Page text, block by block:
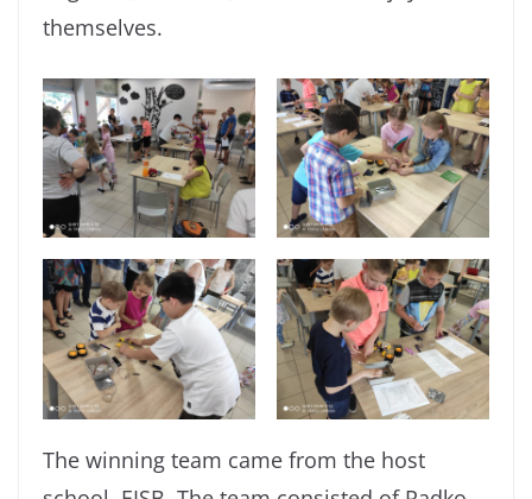
themselves.
The winning team came from the host